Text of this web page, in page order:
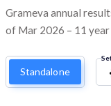
Grameva annual
of Mar 2026 – 11
Standalone